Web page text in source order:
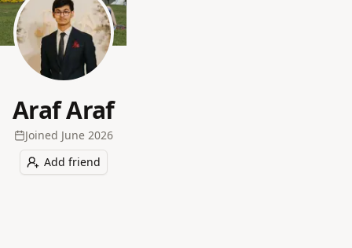
Araf Araf
Joined June 2026
Add friend